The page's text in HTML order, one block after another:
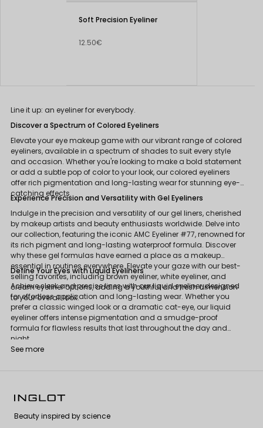
Soft Precision Eyeliner
12.50€
Line it up: an eyeliner for everybody.
Discover a Spectrum of Colored Eyeliners
Elevate your eye makeup game with our vibrant range of colored
eyeliners, available in a spectrum of shades to suit every style
and occasion. Whether you're looking to make a bold statement
or add a subtle pop of color to your look, our colored eyeliners
offer rich pigmentation and long-lasting wear for stunning eye-
catching effects.
Experience Precision and Versatility with Gel Eyeliners
Indulge in the precision and versatility of our gel liners, cherished
by makeup artists and beauty enthusiasts worldwide. Delve into
our collection, featuring the iconic AMC Eyeliner #77, renowned for
its rich pigment and long-lasting waterproof formula. Discover
why these gel formulas have earned a place as a makeup
essential in routines everywhere. Elevate your gaze with our best-
selling favorites, including brown eyeliner, white eyeliner, and
cream eyeliner options, adding a youthful and fresh dimension
to your overall look.
Define Your Eyes with Liquid Eyeliners
Achieve sleek and precise lines with our liquid eyeliner, designed
for effortless application and long-lasting wear. Whether you
prefer a classic winged look or a dramatic cat-eye, our liquid
eyeliner offers intense pigmentation and a smudge-proof
formula for flawless results that last throughout the day and
night.
See more
Beauty inspired by science